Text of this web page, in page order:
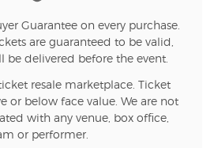
Guarantee on every purchase.
are guaranteed to be valid,
be delivered before the event.
resale marketplace. Ticket
or below face value. We are not
with any venue, box office,
or performer.